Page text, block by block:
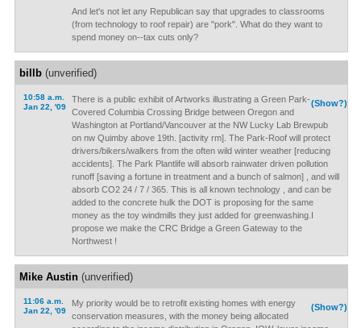
And let's not let any Republican say that upgrades to classrooms
(from technology to roof repair) are "pork". What do they want to
spend money on--tax cuts only?
billb(unverified)
10:58 a.m.
Jan 22, '09
(Show?)
There is a public exhibit of Artworks illustrating a Green Park-
Covered Columbia Crossing Bridge between Oregon and
Washington at Portland/Vancouver at the NW Lucky Lab Brewpub
on nw Quimby above 19th. [activity rm]. The Park-Roof will protect
drivers/bikers/walkers from the often wild winter weather [reducing
accidents]. The Park Plantlife will absorb rainwater driven pollution
runoff [saving a fortune in treatment and a bunch of salmon] , and will
absorb CO2 24 / 7 / 365. This is all known technology , and can be
added to the concrete hulk the DOT is proposing for the same
money as the toy windmills they just added for greenwashing.I
propose we make the CRC Bridge a Green Gateway to the
Northwest !
Mike Austin(unverified)
11:06 a.m.
Jan 22, '09
(Show?)
My priority would be to retrofit existing homes with energy
conservation measures, with the money being allocated